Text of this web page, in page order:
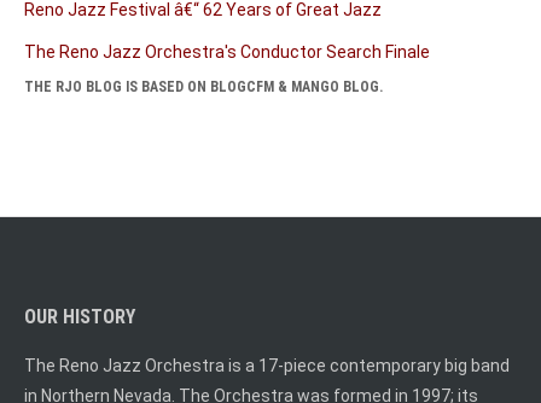
Reno Jazz Festival â€“ 62 Years of Great Jazz
The Reno Jazz Orchestra's Conductor Search Finale
THE RJO BLOG IS BASED ON BLOGCFM & MANGO BLOG.
OUR HISTORY
The Reno Jazz Orchestra is a 17-piece contemporary big band
in Northern Nevada. The Orchestra was formed in 1997; its